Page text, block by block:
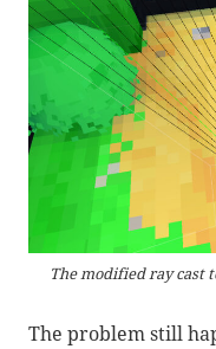
The modified ray cast
The problem still